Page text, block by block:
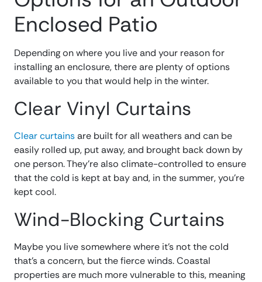
Enclosed Patio
Depending on where you live and your reason for
installing an enclosure, there are plenty of options
available to you that would help in the winter.
Clear Vinyl Curtains
Clear curtainsare built for all weathers and can be
easily rolled up, put away, and brought back down by
one person. They’re also climate-controlled to ensure
that the cold is kept at bay and, in the summer, you’re
kept cool.
Wind-Blocking Curtains
Maybe you live somewhere where it’s not the cold
that’s a concern, but the fierce winds. Coastal
properties are much more vulnerable to this, meaning